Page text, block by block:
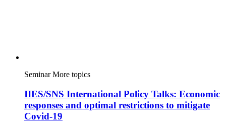
Seminar More topics
IIES/SNS International Policy Talks: Economic
responses and optimal restrictions to mitigate
Covid-19